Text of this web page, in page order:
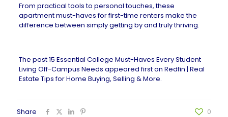
From practical tools to personal touches, these
apartment must-haves for first-time renters make the
difference between simply getting by and truly thriving.
The post15 Essential College Must-Haves Every Student
Living Off-Campus Needs appeared first on Redfin | Real
Estate Tips for Home Buying, Selling & More.
Share 0